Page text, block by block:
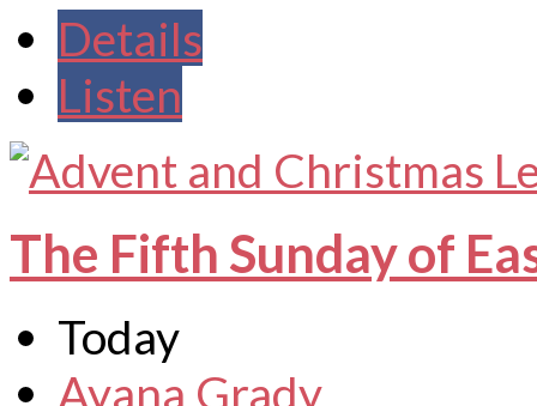
Details
Listen
The Fifth Sunday of
Today
Ayana Grady